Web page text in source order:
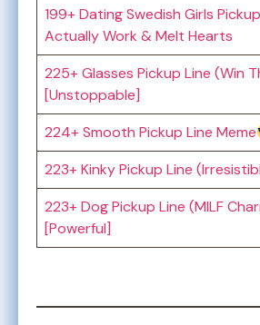
199+ Dating Swedish Girls
Actually Work & Melt Hearts
225+ Glasses Pickup Line (Win
[Unstoppable]
224+ Smooth Pickup Line Meme
223+ Kinky Pickup Line
223+ Dog Pickup Line (MILF
[Powerful]